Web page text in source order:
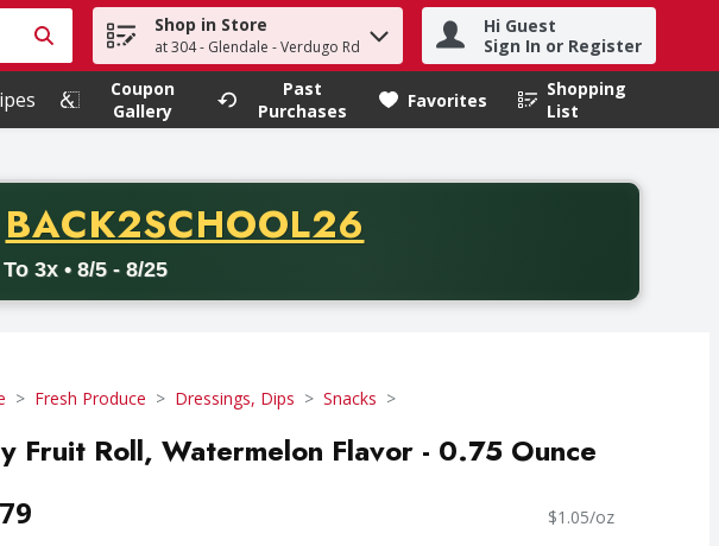
Type your search term to find items.
Shop in Store
at 304 - Glendale - Verdugo Rd
Hi Guest
Sign In or Register
Coupon
Gallery
Past
Purchases
Favorites
Shopping
List
.
PROMO CODE
BACK2SCHOOL26
3x • 8/5 - 8/25
with a minimum purchase of thirty-five dollars. Offer valid from August fifth
Fresh Produce Dressings, Dips Snacks
Fruit Roll, Watermelon Flavor - 0.75 Ounce
$1.05/oz